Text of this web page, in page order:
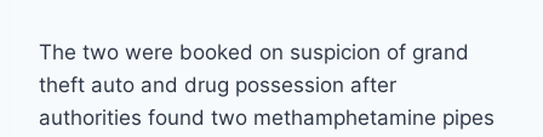
The two were booked on suspicion of grand
theft auto and drug possession after
authorities found two methamphetamine pipes